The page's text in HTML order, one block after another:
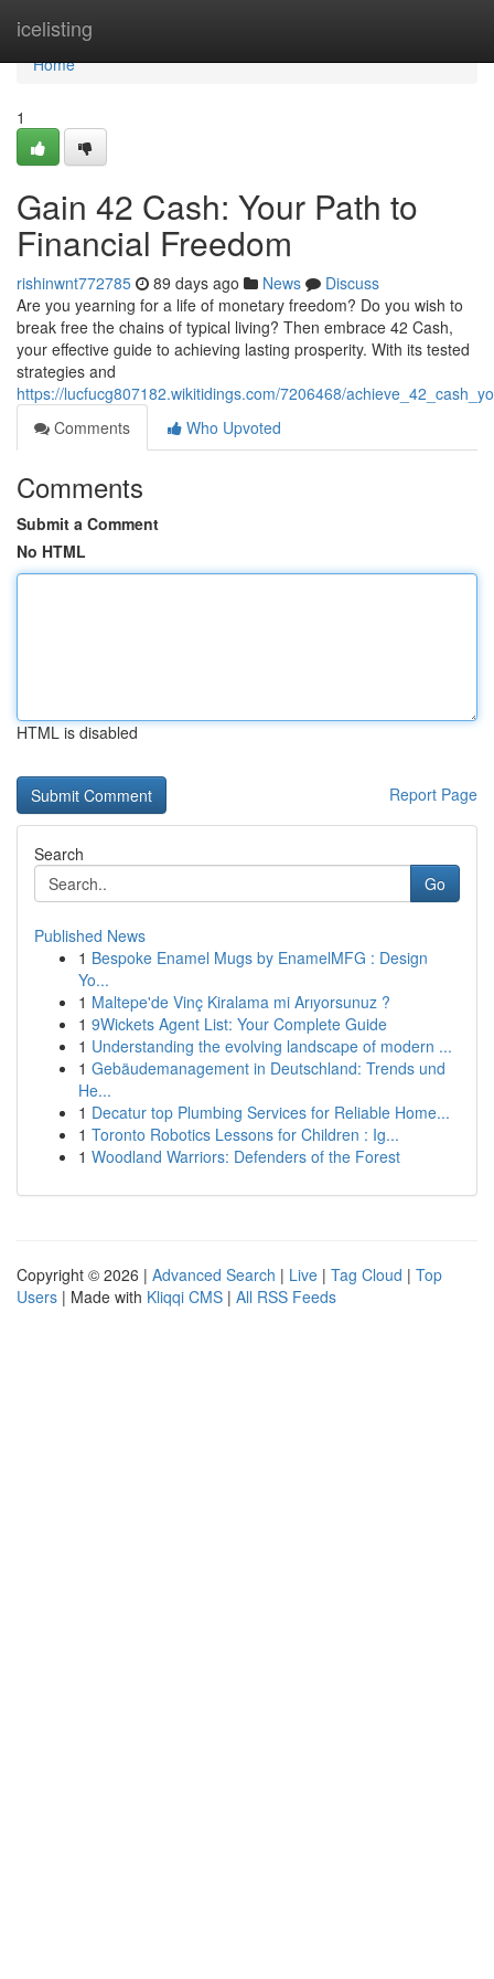
icelisting
Home
Home
1
Gain 42 Cash: Your Path to
Financial Freedom
rishinwnt772785 89 days ago News
Discuss
Are you yearning for a life of monetary freedom? Do you wish to
break free the chains of typical living? Then embrace 42 Cash,
your effective guide to achieving lasting prosperity. With its tested
strategies and
https://lucfucg807182.wikitidings.com/7206468/
Comments
Who Upvoted
Comments
Submit a Comment
No HTML
HTML is disabled
Report Page
Search
Go
Published News
1 Bespoke Enamel Mugs by EnamelMFG : Design
Yo...
1 Maltepe'de Vinç Kiralama mi Arıyorsunuz ?
1 9Wickets Agent List: Your Complete Guide
1 Understanding the evolving landscape of modern ...
1 Gebäudemanagement in Deutschland: Trends und
He...
1 Decatur top Plumbing Services for Reliable Home...
1 Toronto Robotics Lessons for Children : Ig...
1 Woodland Warriors: Defenders of the Forest
Copyright © 2026 | Advanced Search | Live | Tag Cloud | Top
Users | Made with Kliqqi CMS | All RSS Feeds